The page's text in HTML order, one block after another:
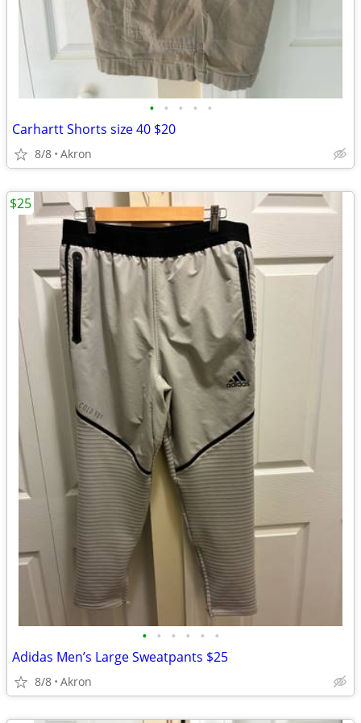
• • • • •
Carhartt Shorts size 40 $20
8/8 Akron
• • • • • •
Adidas Men’s Large Sweatpants $25
8/8 Akron
$25